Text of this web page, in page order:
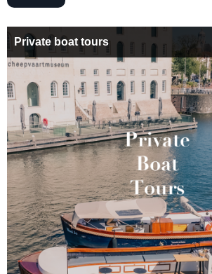
Private boat tours